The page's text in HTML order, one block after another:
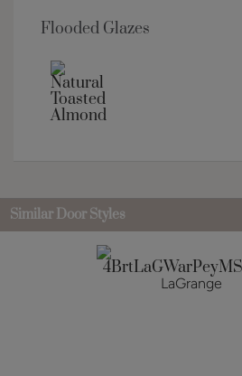
Flooded Glazes
Similar Door Styles
LaGrange